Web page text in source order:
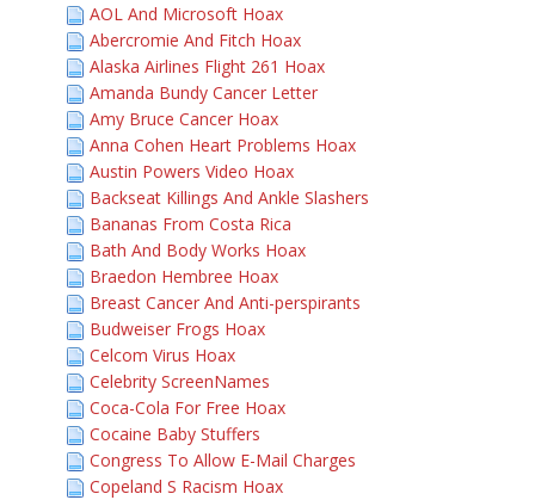
AOL And Microsoft Hoax
Abercromie And Fitch Hoax
Alaska Airlines Flight 261 Hoax
Amanda Bundy Cancer Letter
Amy Bruce Cancer Hoax
Anna Cohen Heart Problems Hoax
Austin Powers Video Hoax
Backseat Killings And Ankle Slashers
Bananas From Costa Rica
Bath And Body Works Hoax
Braedon Hembree Hoax
Breast Cancer And Anti-perspirants
Budweiser Frogs Hoax
Celcom Virus Hoax
Celebrity ScreenNames
Coca-Cola For Free Hoax
Cocaine Baby Stuffers
Congress To Allow E-Mail Charges
Copeland S Racism Hoax